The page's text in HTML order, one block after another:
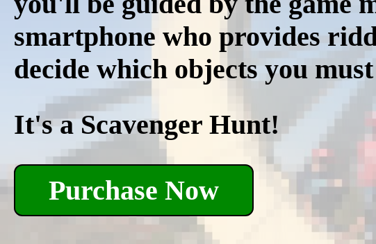
smartphone who provides
decide which objects you
It's a Scavenger Hunt!
Purchase Now